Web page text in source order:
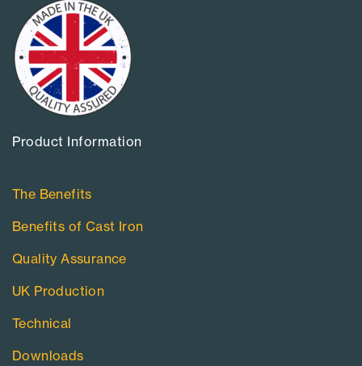
Product Information​
The Benefits
Benefits of Cast Iron
Quality Assurance
UK Production
Technical
Downloads